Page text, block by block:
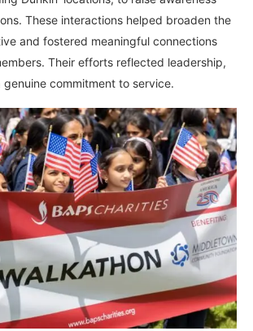
These interactions helped broaden the
and fostered meaningful connections
Their efforts reflected leadership,
commitment to service.